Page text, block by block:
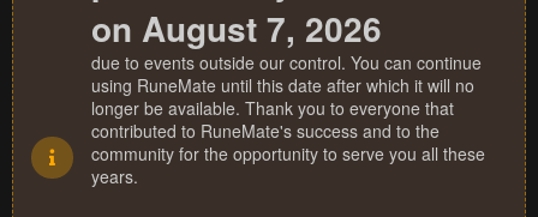
on August 7, 2026
due to events outside our control. You can continue
using RuneMate until this date after which it will no
longer be available. Thank you to everyone that
contributed to RuneMate's success and to the
community for the opportunity to serve you all these
years.